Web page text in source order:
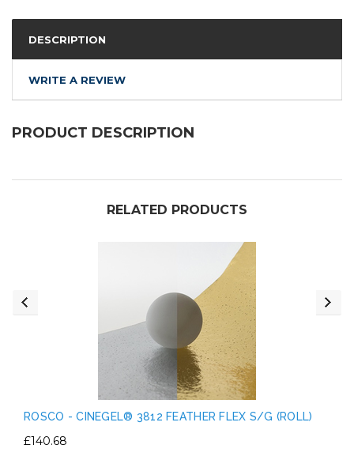
DESCRIPTION
WRITE A REVIEW
PRODUCT DESCRIPTION
RELATED PRODUCTS
ROSCO - CINEGEL® 3812 FEATHER FLEX S/G (ROLL)
£140.68